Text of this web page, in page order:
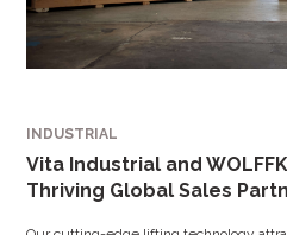
INDUSTRIAL
Vita Industrial and
Thriving Global Sales